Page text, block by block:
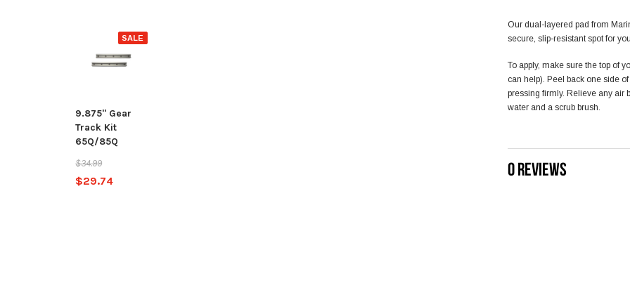
SALE
9.875" Gear
Track Kit
65Q/85Q
$34.99
$29.74
Our dual-layered pad from
secure, slip-resistant spot for
To apply, make sure the top of
can help). Peel back one side
pressing firmly. Relieve any air
water and a scrub brush.
0 REVIEWS